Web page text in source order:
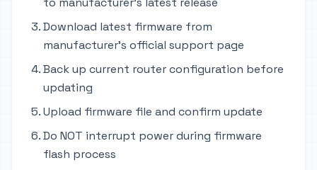
Download latest firmware from
manufacturer's official support page
Back up current router configuration before
updating
Upload firmware file and confirm update
Do NOT interrupt power during firmware
flash process